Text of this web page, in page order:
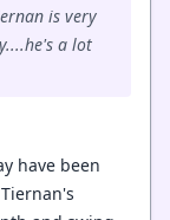
is very
a lot
have been